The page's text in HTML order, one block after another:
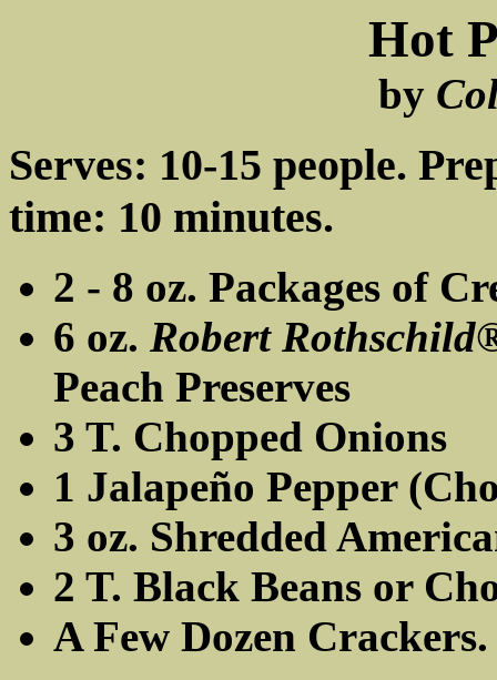
Hot
by
Serves: 10-15 people.
time: 10 minutes.
2 - 8 oz. Packages of
6 oz. Robert
Peach Preserves
3 T. Chopped Onions
1 Jalapeño Pepper
3 oz. Shredded
2 T. Black Beans or
A Few Dozen Crackers.